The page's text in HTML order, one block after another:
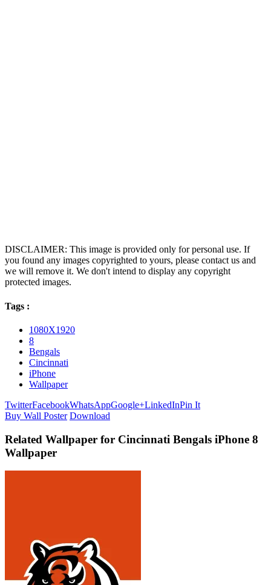
DISCLAIMER: This image is provided only for personal use. If
you found any images copyrighted to yours, please contact us and
we will remove it. We don't intend to display any copyright
protected images.
Tags :
1080X1920
8
Bengals
Cincinnati
iPhone
Wallpaper
TwitterFacebookWhatsAppGoogle+LinkedInPin It
Buy Wall Poster Download
Related Wallpaper for Cincinnati Bengals iPhone 8
Wallpaper